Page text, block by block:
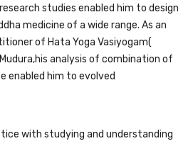
studies enabled him to design
medicine of a wide range. As an
of Hata Yoga Vasiyogam(
analysis of combination of
enabled him to evolved
with studying and understanding